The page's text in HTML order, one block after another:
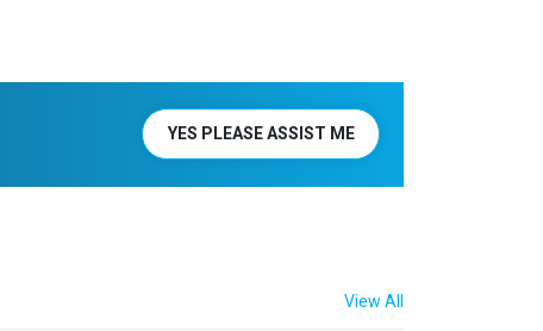
YES PLEASE ASSIST ME
View All